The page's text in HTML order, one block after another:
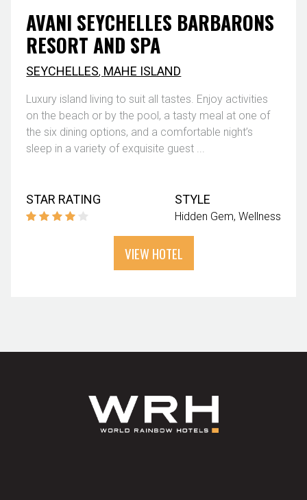
AVANI SEYCHELLES BARBARONS
RESORT AND SPA
SEYCHELLES, MAHE ISLAND
Luxury island living to suit all tastes. Enjoy activities
on the beach or by the pool, a tasty meal at one of
the six dining options, and a comfortable night’s
sleep in a variety of exquisite guest ...
STAR RATING STYLE
Hidden Gem Wellness
VIEW HOTEL